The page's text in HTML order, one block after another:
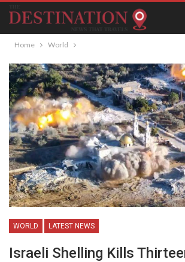
Home World
WORLD LATEST NEWS
Israeli Shelling Kills